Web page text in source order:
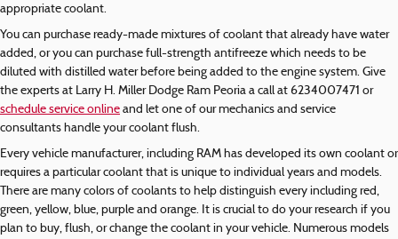
appropriate coolant.
You can purchase ready-made mixtures of coolant that already have water
added, or you can purchase full-strength antifreeze which needs to be
diluted with distilled water before being added to the engine system. Give
the experts at Larry H. Miller Dodge Ram Peoria a call at 6234007471 or
schedule service online and let one of our mechanics and service
consultants handle your coolant flush.
Every vehicle manufacturer, including RAM has developed its own coolant or
requires a particular coolant that is unique to individual years and models.
There are many colors of coolants to help distinguish every including red,
green, yellow, blue, purple and orange. It is crucial to do your research if you
plan to buy, flush, or change the coolant in your vehicle. Numerous models